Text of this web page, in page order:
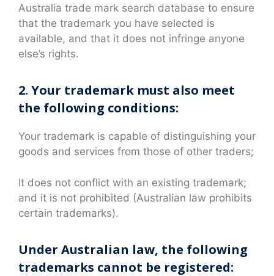
Australia trade mark search database to ensure
that the trademark you have selected is
available, and that it does not infringe anyone
else’s rights.
2. Your trademark must also meet
the following conditions:
Your trademark is capable of distinguishing your
goods and services from those of other traders;
It does not conflict with an existing trademark;
and it is not prohibited (Australian law prohibits
certain trademarks).
Under Australian law, the following
trademarks cannot be registered: